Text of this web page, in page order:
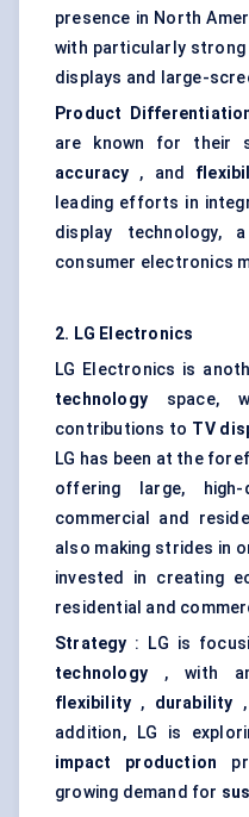
presence in North
with particularly strong
displays and large-
Product
are known for their
accuracy , and
leading efforts in
display technology,
consumer electronics
2. LG Electronics
LG Electronics is
technology space,
contributions to TV
LG has been at the
offering large,
commercial and
also making strides in
invested in creating
residential and
Strategy : LG is
technology , with an
flexibility , durability
addition, LG is
impact production
growing demand for